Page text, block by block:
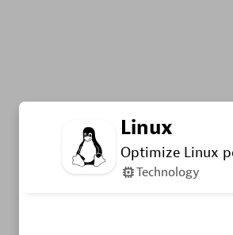
Linux
Optimize Linux
Technology